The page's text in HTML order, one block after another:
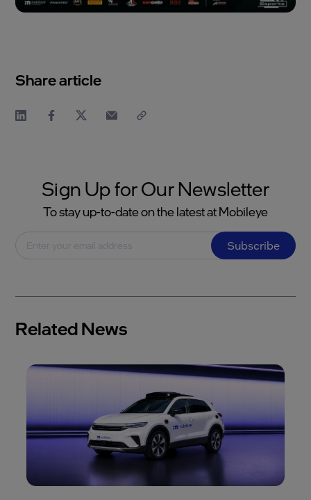
Share article
Sign Up for Our Newsletter
To stay up-to-date on the latest at Mobileye
Subscribe
Related News